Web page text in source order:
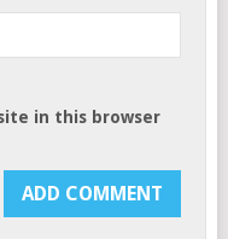
in this browser